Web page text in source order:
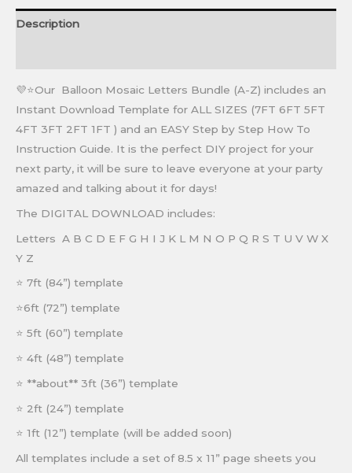
Description
💜⭐Our Balloon Mosaic Letters Bundle (A-Z) includes an
Instant Download Template for ALL SIZES (7FT 6FT 5FT
4FT 3FT 2FT 1FT ) and an EASY Step by Step How To
Instruction Guide. It is the perfect DIY project for your
next party, it will be sure to leave everyone at your party
amazed and talking about it for days!
The DIGITAL DOWNLOAD includes:
Letters A B C D E F G H I J K L M N O P Q R S T U V W X
Y Z
⭐ 7ft (84”) template
⭐6ft (72”) template
⭐ 5ft (60”) template
⭐ 4ft (48”) template
⭐ **about** 3ft (36”) template
⭐ 2ft (24”) template
⭐ 1ft (12”) template (will be added soon)
All templates include a set of 8.5 x 11” page sheets you